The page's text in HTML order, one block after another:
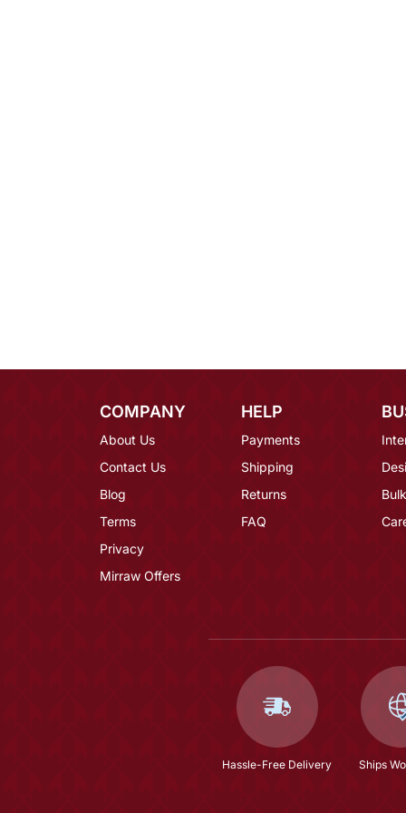
COMPANY
About Us
Contact Us
Blog
Terms
Privacy
Mirraw Offers
HELP
Payments
Shipping
Returns
FAQ
Hassle-Free Delivery Ships